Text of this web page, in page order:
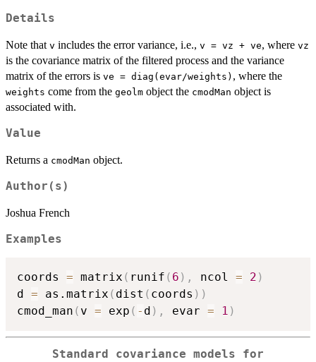
Details
Note that v includes the error variance, i.e., v = vz + ve, where vz
is the covariance matrix of the filtered process and the variance
matrix of the errors is ve = diag(evar/weights) , where the
weights come from the geolm object the cmodMan object is
associated with.
Value
Returns a cmodMan object.
Author(s)
Joshua French
Examples
coords = matrix ( runif ( 6 ) , ncol = 2 )
d = as.matrix ( dist ( coords ) )
cmod_man ( v = exp ( - d ) , evar = 1 )
Standard covariance models for